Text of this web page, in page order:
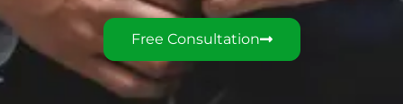
Free Consultation